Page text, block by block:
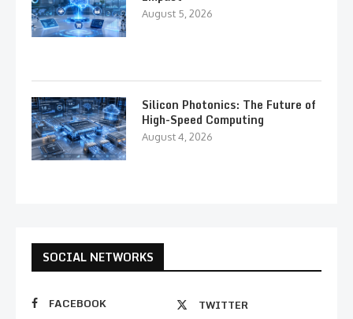
August 5, 2026
Silicon Photonics: The Future of
High-Speed Computing
August 4, 2026
SOCIAL NETWORKS
FACEBOOK
TWITTER